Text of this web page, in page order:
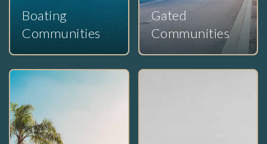
Boating
Communities
Gated
Communities